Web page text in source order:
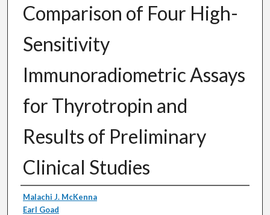
Comparison of Four High-
Sensitivity
Immunoradiometric Assays
for Thyrotropin and
Results of Preliminary
Clinical Studies
Authors
Malachi J. McKenna
Earl Goad